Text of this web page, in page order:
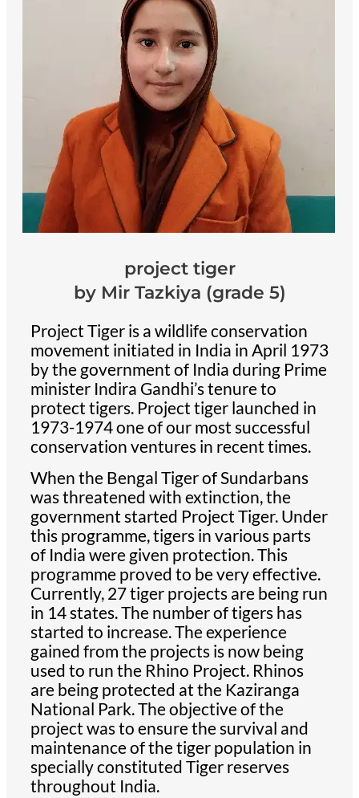
project tiger
by Mir Tazkiya (grade 5)
Project Tiger is a wildlife conservation
movement initiated in India in April 1973
by the government of India during Prime
minister Indira Gandhi’s tenure to
protect tigers. Project tiger launched in
1973-1974 one of our most successful
conservation ventures in recent times.
When the Bengal Tiger of Sundarbans
was threatened with extinction, the
government started Project Tiger. Under
this programme, tigers in various parts
of India were given protection. This
programme proved to be very effective.
Currently, 27 tiger projects are being run
in 14 states. The number of tigers has
started to increase. The experience
gained from the projects is now being
used to run the Rhino Project. Rhinos
are being protected at the Kaziranga
National Park. The objective of the
project was to ensure the survival and
maintenance of the tiger population in
specially constituted Tiger reserves
throughout India.